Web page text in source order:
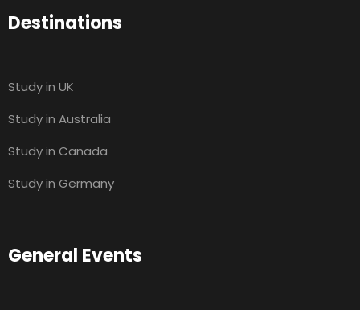
Destinations
Study in UK
Study in Australia
Study in Canada
Study in Germany
General Events